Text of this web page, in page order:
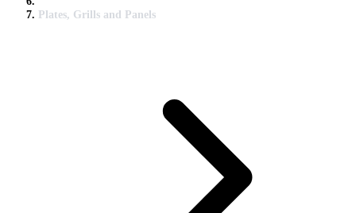
Plates, Grills and Panels